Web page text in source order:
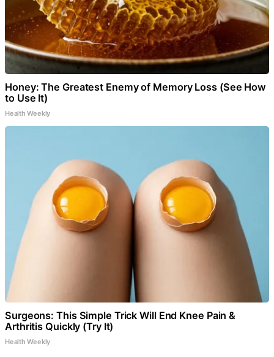
Honey: The Greatest Enemy of Memory Loss (See How
to Use It)
Health Weekly
Surgeons: This Simple Trick Will End Knee Pain &
Arthritis Quickly (Try It)
Health Weekly